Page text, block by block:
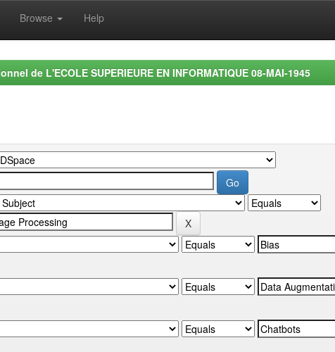
Browse Help
de L'ECOLE SUPERIEURE EN INFORMATIQUE 08-MAI-1945